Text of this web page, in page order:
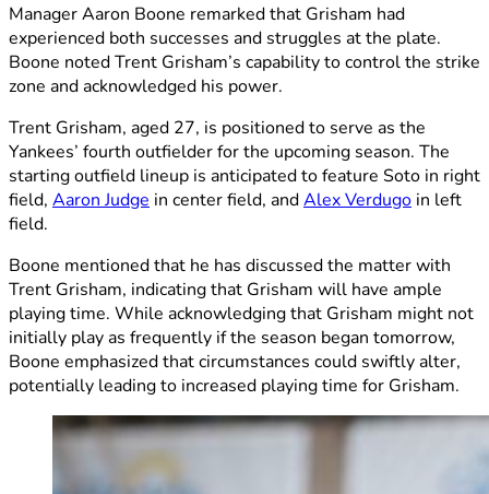
Manager Aaron Boone remarked that Grisham had
experienced both successes and struggles at the plate.
Boone noted Trent Grisham’s capability to control the strike
zone and acknowledged his power.
Trent Grisham, aged 27, is positioned to serve as the
Yankees’ fourth outfielder for the upcoming season. The
starting outfield lineup is anticipated to feature Soto in right
field, Aaron Judge in center field, andAlex Verdugo in left
field.
Boone mentioned that he has discussed the matter with
Trent Grisham, indicating that Grisham will have ample
playing time. While acknowledging that Grisham might not
initially play as frequently if the season began tomorrow,
Boone emphasized that circumstances could swiftly alter,
potentially leading to increased playing time for Grisham.